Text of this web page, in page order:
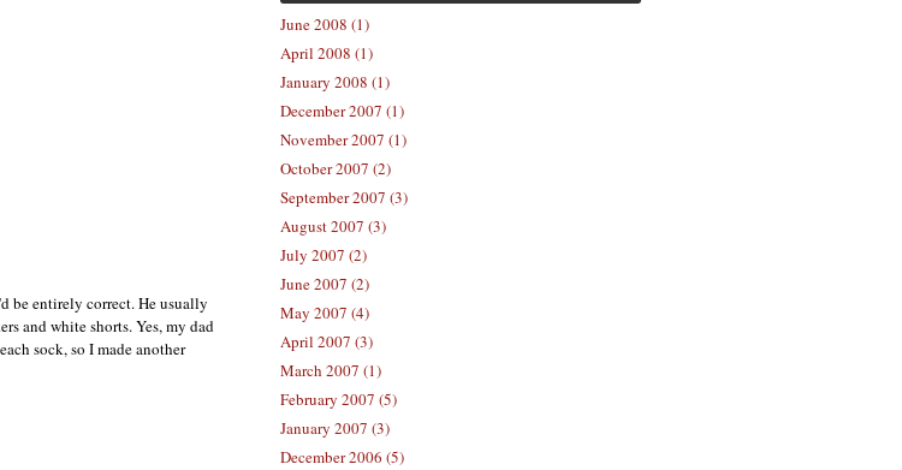
be entirely correct. He usually
and white shorts. Yes, my dad
sock, so I made another
June 2008 (1)
April 2008 (1)
January 2008 (1)
December 2007 (1)
November 2007 (1)
October 2007 (2)
September 2007 (3)
August 2007 (3)
July 2007 (2)
June 2007 (2)
May 2007 (4)
April 2007 (3)
March 2007 (1)
February 2007 (5)
January 2007 (3)
December 2006 (5)